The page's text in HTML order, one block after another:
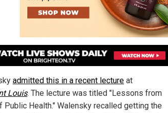
admitted this in a recent lecture at
Louis. The lecture was titled "Lessons from
Health." Walensky recalled getting the